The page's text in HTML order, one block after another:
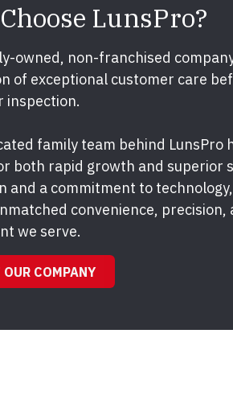
LunsPro?
owned, non-franchised
of exceptional customer care
inspection.
family team behind LunsPro
both rapid growth and superior
and a commitment to
convenience, precision,
we serve.
COMPANY